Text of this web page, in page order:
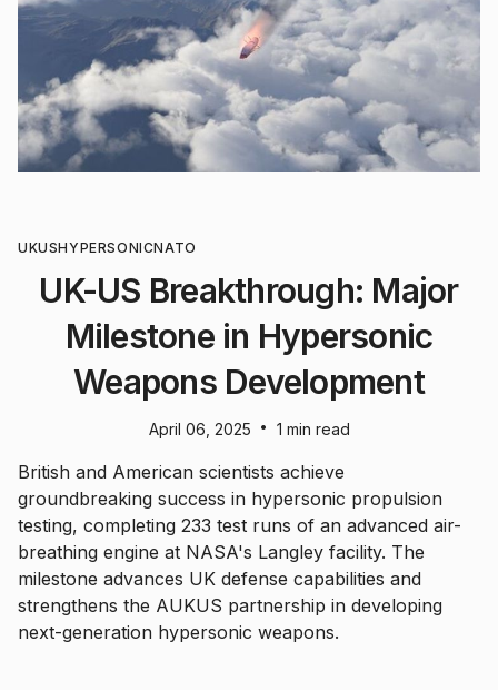
UKUSHYPERSONICNATO
UK-US Breakthrough: Major
Milestone in Hypersonic
Weapons Development
April 06, 2025 • 1 min read
British and American scientists achieve
groundbreaking success in hypersonic propulsion
testing, completing 233 test runs of an advanced air-
breathing engine at NASA's Langley facility. The
milestone advances UK defense capabilities and
strengthens the AUKUS partnership in developing
next-generation hypersonic weapons.